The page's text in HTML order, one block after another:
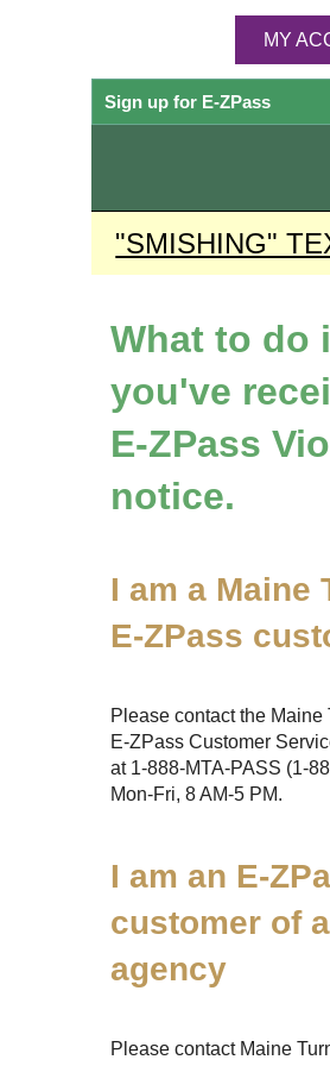
MY
Sign up for E-ZPass
"SMISHING"
What to do
you've
E-ZPass
notice.
I am a Maine
E-ZPass
Please contact the Maine
E-ZPass Customer
at 1-888-MTA-PASS (1-
Mon-Fri, 8 AM-5 PM.
I am an E-
customer of
agency
Please contact Maine